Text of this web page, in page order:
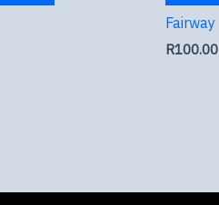
Fairway
R100.00